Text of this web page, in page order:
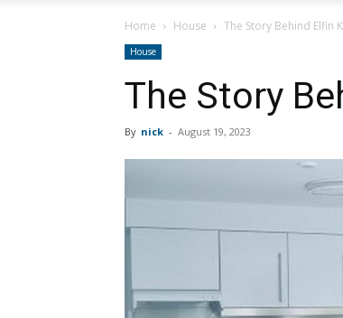
Home House The Story Behind Elfin
House
The Story
By nick - August 19, 2023